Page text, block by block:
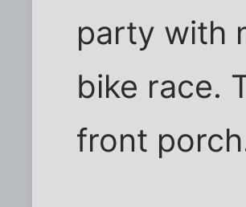
party with
bike race.
front